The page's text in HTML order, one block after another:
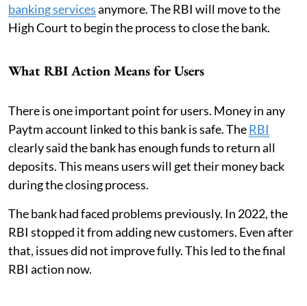
banking servicesanymore. The RBI will move to the
High Court to begin the process to close the bank.
What RBI Action Means for Users
There is one important point for users. Money in any
Paytm account linked to this bank is safe. TheRBI
clearly said the bank has enough funds to return all
deposits. This means users will get their money back
during the closing process.
The bank had faced problems previously. In 2022, the
RBI stopped it from adding new customers. Even after
that, issues did not improve fully. This led to the final
RBI action now.